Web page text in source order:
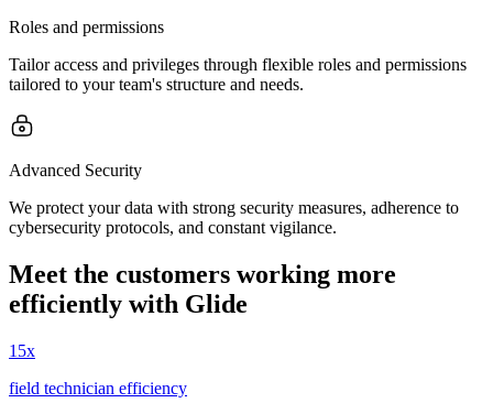
Roles and permissions
Tailor access and privileges through flexible roles and permissions
tailored to your team's structure and needs.
Advanced Security
We protect your data with strong security measures, adherence to
cybersecurity protocols, and constant vigilance.
Meet the customers working more
efficiently with Glide
15x
field technician efficiency